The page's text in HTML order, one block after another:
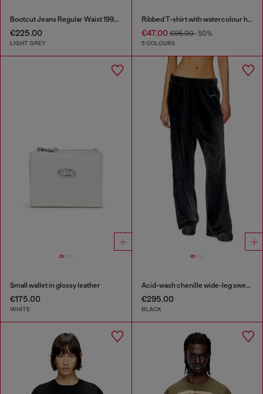
Bootcut Jeans Regular Waist 1998 D-Buck
€225.00
LIGHT GREY
Ribbed T-shirt with watercolour heart D
€47.00€95.00-50%
5 COLOURS
Small wallet in glossy leather
€175.00
WHITE
Acid-wash chenille wide-leg sweatpants
€295.00
BLACK